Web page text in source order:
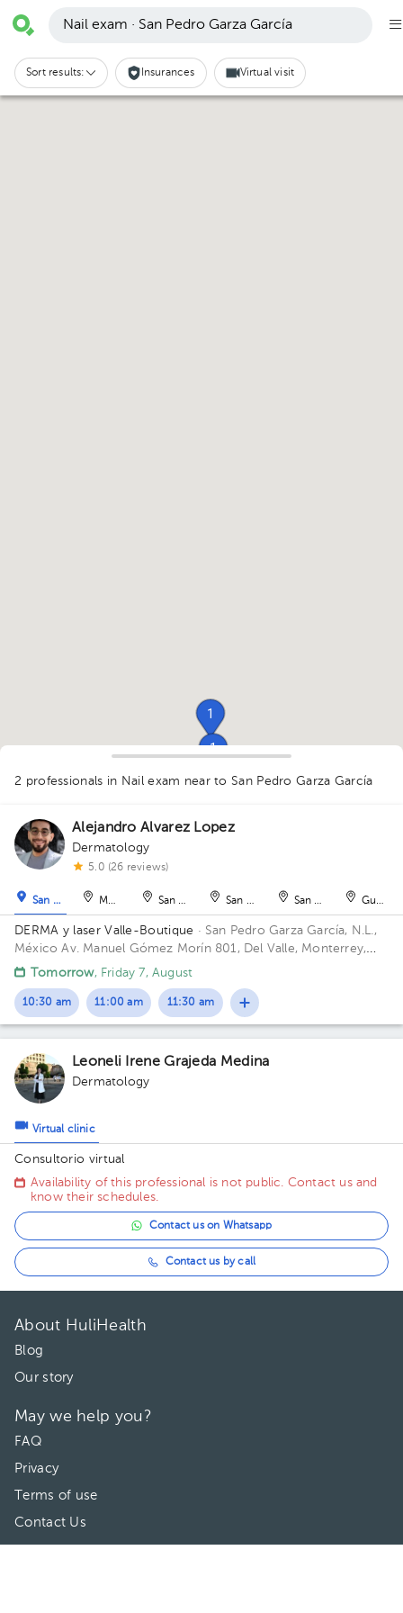
1
1
1
1
1
Nail exam · San Pedro Garza García
Sort results: Insurances Virtual visit
2 professionals in Nail exam near to San Pedro Garza García
Alejandro Alvarez Lopez
Dermatology
5.0 (26 reviews)
San Pedro Garza García
Monterrey San Nicolás de los GarzaSan Nicolás de los Garza
San Nicolás de los
DERMA y laser Valle-Boutique · San Pedro Garza García, N.L.,
MéxicoAv. Manuel Gómez Morín 801, Del Valle, Monterrey,
Nuevo León, México Building Plaza Comunia. Floor 2. Office 203.
Tomorrow, Friday 7, August
10:30 am 11:00 am 11:30 am
Leoneli Irene Grajeda Medina
Dermatology
Virtual clinic
Consultorio virtual
Availability of this professional is not public. Contact us and
know their schedules.
Contact us on Whatsapp
Contact us by call
About HuliHealth
Blog
Our story
May we help you?
FAQ
Privacy
Terms of use
Contact Us